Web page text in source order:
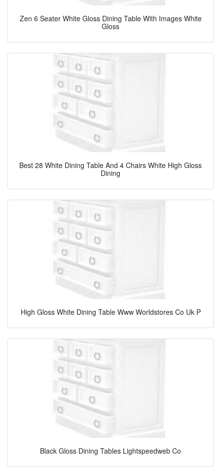
Zen 6 Seater White Gloss Dining Table With Images White
Gloss
Best 28 White Dining Table And 4 Chairs White High Gloss
Dining
High Gloss White Dining Table Www Worldstores Co Uk P
Black Gloss Dining Tables Lightspeedweb Co